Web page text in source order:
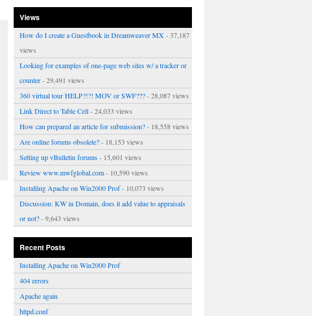
Views
How do I create a Guestbook in Dreamweaver MX - 37,187
views
Looking for examples of one-page web sites w/ a tracker or
counter- 29,491 views
360 virtual tour HELP?!?! MOV or SWF???- 28,087 views
Link Direct to Table Cell- 24,033 views
How can prepared an article for submission?- 18,558 views
Are online forums obsolete?- 18,153 views
Setting up vBulletin forums- 15,601 views
Review www.mwfglobal.com- 10,590 views
Installing Apache on Win2000 Prof- 10,073 views
Discussion: KW in Domain, does it add value to appraisals
or not?- 9,643 views
Recent Posts
Installing Apache on Win2000 Prof
404 errors
Apache again
httpd.conf